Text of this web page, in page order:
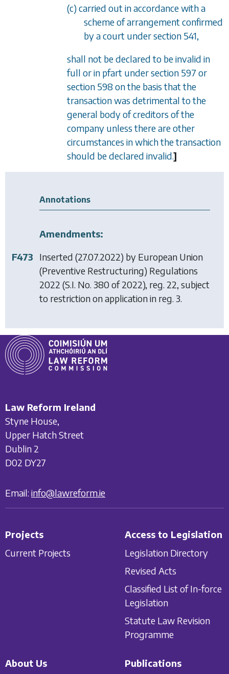
(c) carried out in accordance with a
scheme of arrangement confirmed
by a court undersection 541,
shall not be declared to be invalid in
full or in pfart undersection 597 or
section 598on the basis that the
transaction was detrimental to the
general body of creditors of the
company unless there are other
circumstances in which the transaction
should be declared invalid.]
Annotations
Amendments:
F473
Inserted (27.07.2022) by European Union
(Preventive Restructuring) Regulations
2022 (S.I. No. 380 of 2022), reg. 22, subject
to restriction on application in reg. 3.
Law Reform Ireland
Styne House,
Upper Hatch Street
Dublin 2
D02 DY27
Email: info@lawreform.ie
Projects
Current Projects
Access to Legislation
Legislation Directory
Revised Acts
Classified List of In-force
Legislation
Statute Law Revision
Programme
About Us Publications